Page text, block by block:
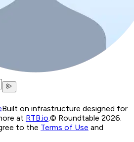
Built on infrastructure designed for
at RTB.io © Roundtable 2026.
to the Terms of Use and